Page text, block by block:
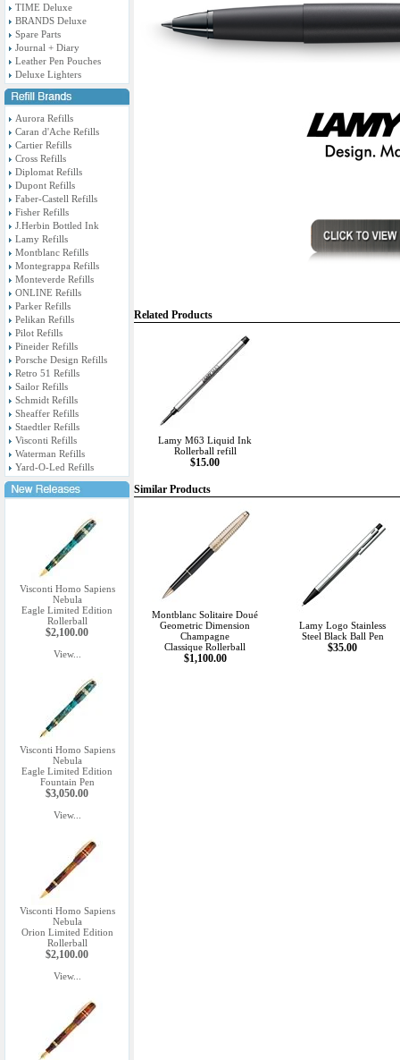
TIME Deluxe
BRANDS Deluxe
Spare Parts
Journal + Diary
Leather Pen Pouches
Deluxe Lighters
Aurora Refills
Caran d'Ache Refills
Cartier Refills
Cross Refills
Diplomat Refills
Dupont Refills
Faber-Castell Refills
Fisher Refills
J.Herbin Bottled Ink
Lamy Refills
Montblanc Refills
Montegrappa Refills
Monteverde Refills
ONLINE Refills
Parker Refills
Pelikan Refills
Pilot Refills
Pineider Refills
Porsche Design Refills
Retro 51 Refills
Sailor Refills
Schmidt Refills
Sheaffer Refills
Staedtler Refills
Visconti Refills
Waterman Refills
Yard-O-Led Refills
Visconti Homo Sapiens
Nebula
Eagle Limited Edition
Rollerball
$2,100.00
View...
Visconti Homo Sapiens
Nebula
Eagle Limited Edition
Fountain Pen
$3,050.00
View...
Visconti Homo Sapiens
Nebula
Orion Limited Edition
Rollerball
$2,100.00
View...
Related Products
Lamy M63 Liquid Ink
Rollerball refill
$15.00
Similar Products
Montblanc Solitaire Doué
Geometric Dimension
Champagne
Classique Rollerball
$1,100.00
Lamy Logo Stainless
Steel Black Ball Pen
$35.00